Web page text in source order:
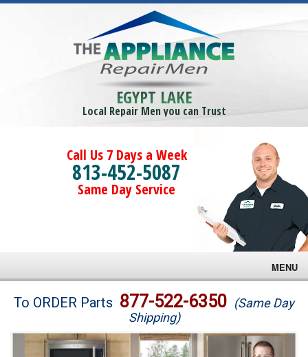
EGYPT LAKE
Local Repair Men you can Trust
Call Us 7 Days a Week
813-452-5087
Same Day Service
MENU
Brands
To ORDER Parts 877-522-6350 (Same Day
Shipping)